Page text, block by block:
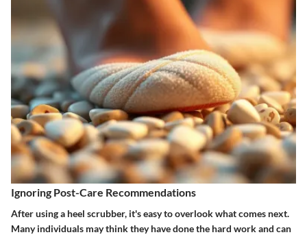
Ignoring Post-Care Recommendations
After using a heel scrubber, it's easy to overlook what comes next.
Many individuals may think they have done the hard work and can